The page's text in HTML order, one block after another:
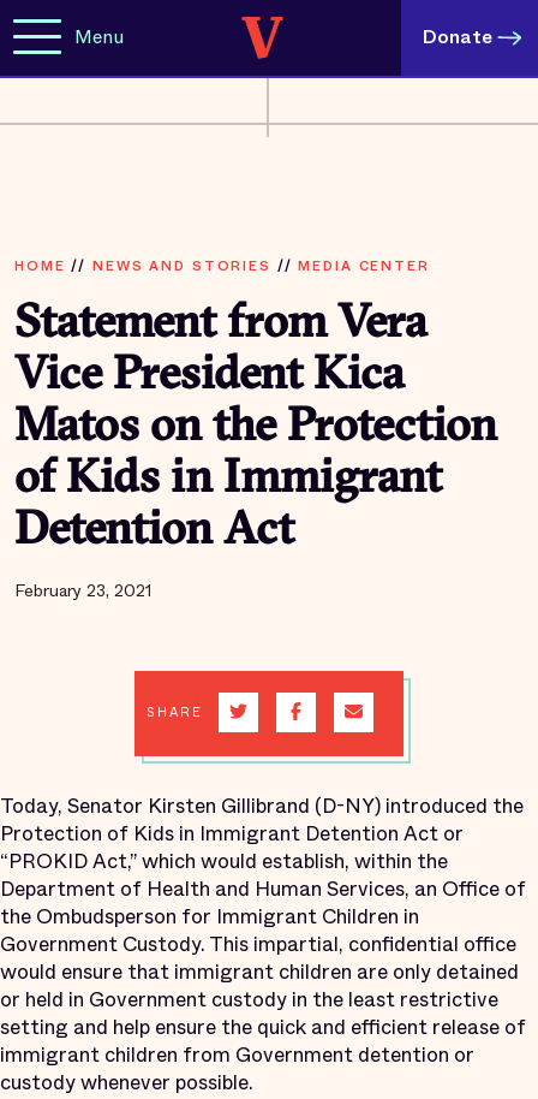
Menu Donate
HOME // NEWS AND STORIES //MEDIA CENTER
Statement from Vera
Vice President Kica
Matos on the Protection
of Kids in Immigrant
Detention Act
February 23, 2021
SHARE
Today, Senator Kirsten Gillibrand (D-NY) introduced the
Protection of Kids in Immigrant Detention Act or
“PROKID Act,” which would establish, within the
Department of Health and Human Services, an Office of
the Ombudsperson for Immigrant Children in
Government Custody. This impartial, confidential office
would ensure that immigrant children are only detained
or held in Government custody in the least restrictive
setting and help ensure the quick and efficient release of
immigrant children from Government detention or
custody whenever possible.